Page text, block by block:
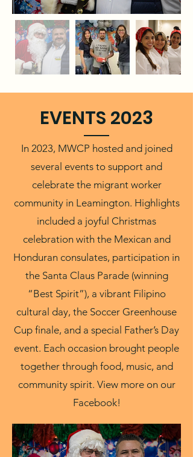
EVENTS 2023
In 2023, MWCP hosted and joined
several events to support and
celebrate the migrant worker
community in Leamington. Highlights
included a joyful Christmas
celebration with the Mexican and
Honduran consulates, participation in
the Santa Claus Parade (winning
“Best Spirit”), a vibrant Filipino
cultural day, the Soccer Greenhouse
Cup finale, and a special Father’s Day
event. Each occasion brought people
together through food, music, and
community spirit. View more on our
Facebook!